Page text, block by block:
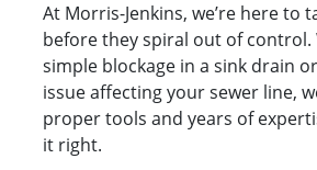
At Morris-Jenkins, we’re here to
before they spiral out of control.
simple blockage in a sink drain
issue affecting your sewer line,
proper tools and years of
it right.